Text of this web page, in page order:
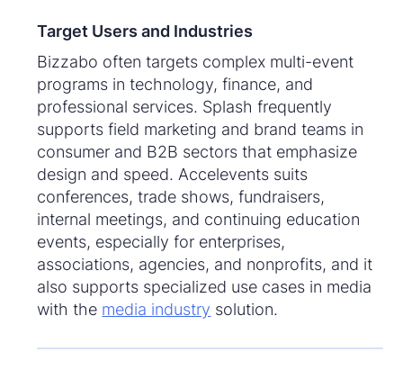
Target Users and Industries
Bizzabo often targets complex multi-event
programs in technology, finance, and
professional services. Splash frequently
supports field marketing and brand teams in
consumer and B2B sectors that emphasize
design and speed. Accelevents suits
conferences, trade shows, fundraisers,
internal meetings, and continuing education
events, especially for enterprises,
associations, agencies, and nonprofits, and it
also supports specialized use cases in media
with the media industry solution.